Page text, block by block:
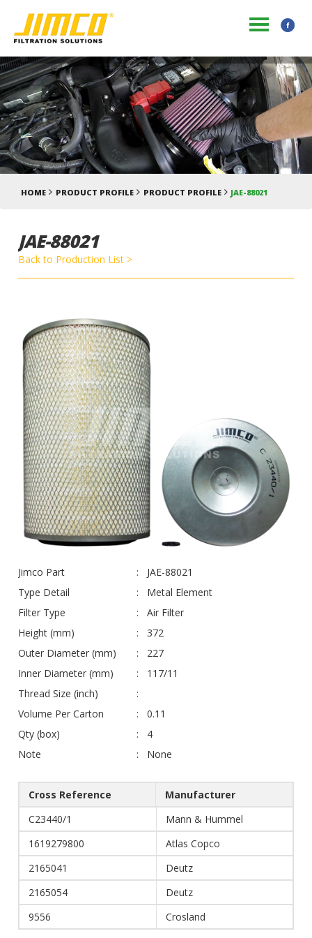
HOME PRODUCT PROFILE PRODUCT PROFILE JAE-88021
JAE-88021
Back to Production List >
Jimco Part
JAE-88021
Type Detail
Metal Element
Filter Type
Air Filter
Height (mm)
372
Outer Diameter (mm)
227
Inner Diameter (mm)
117/11
Thread Size (inch)
Volume Per Carton
0.11
Qty (box)
4
Note
None
Cross Reference
Manufacturer
C23440/1
Mann & Hummel
1619279800
Atlas Copco
2165041
Deutz
2165054
Deutz
9556
Crosland